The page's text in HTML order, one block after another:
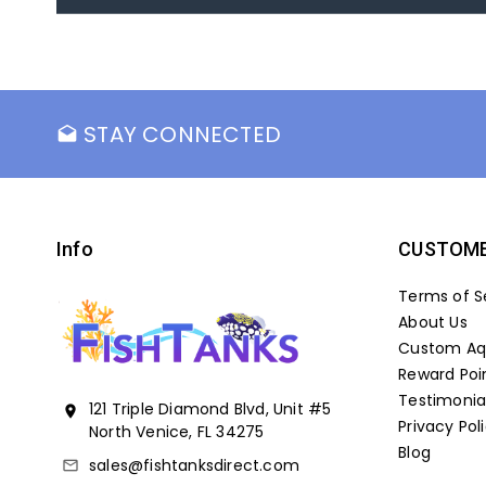
drafts STAY CONNECTED
Info
location_on
121 Triple Diamond Blvd, Unit #5
North Venice, FL 34275
mail_outline sales@fishtanksdirect.com
Terms of
About Us
Custom
Reward
Privacy
Blog